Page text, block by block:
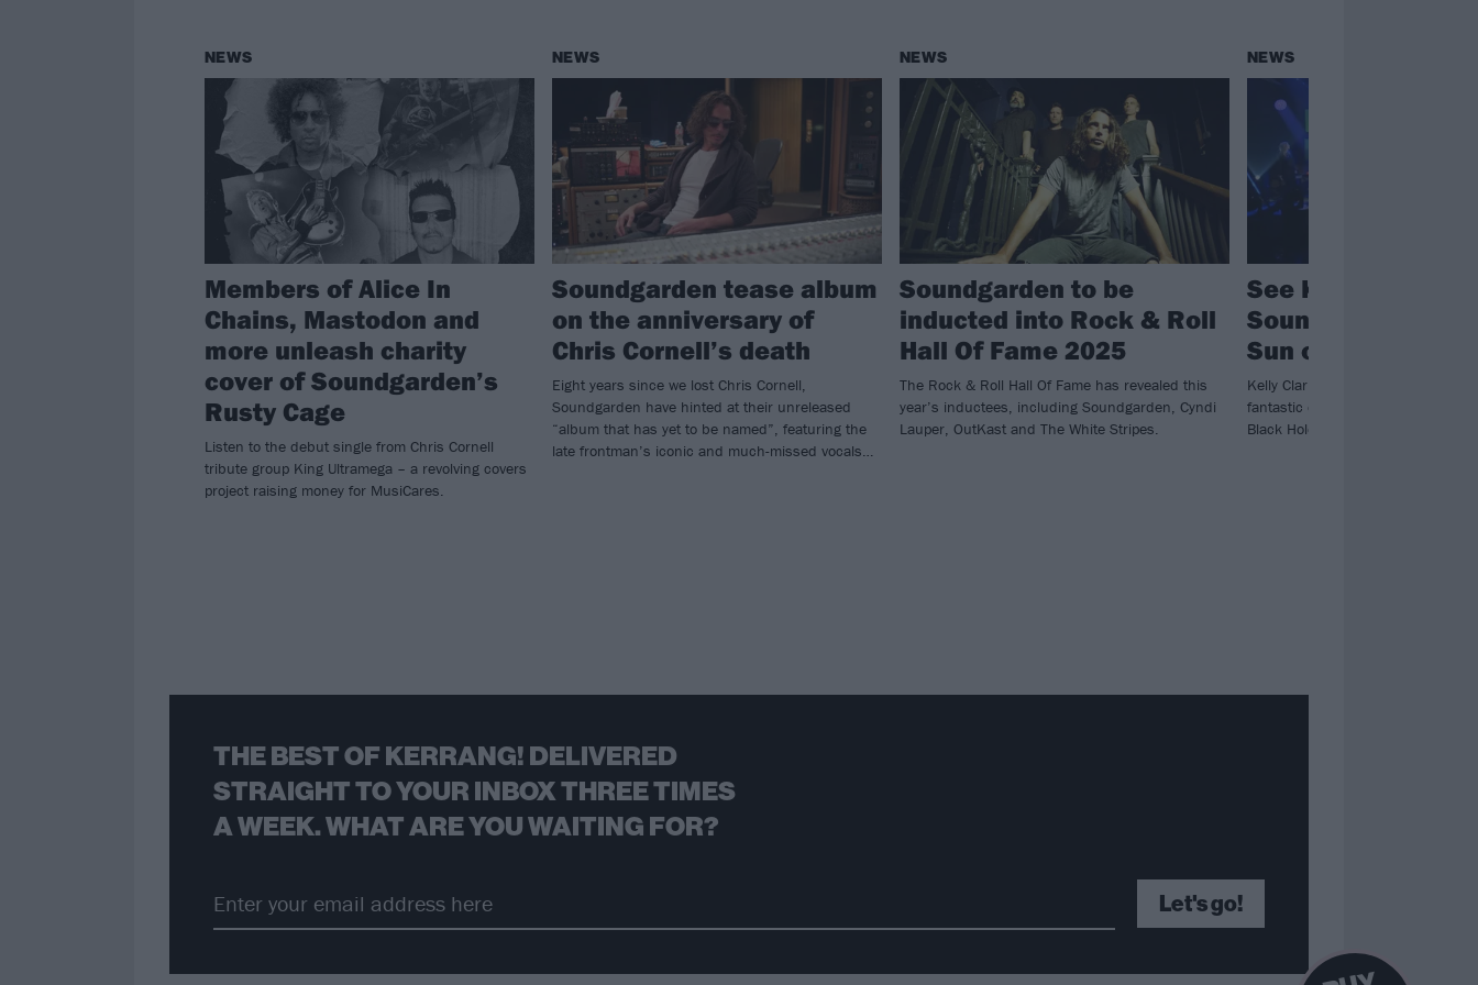
NEWS
Members of Alice In
Chains, Mastodon and
more unleash charity
cover of Soundgarden’s
Rusty Cage
Listen to the debut single from Chris Cornell
tribute group King Ultramega – a revolving covers
project raising money for MusiCares.
NEWS
Soundgarden tease album
on the anniversary of
Chris Cornell’s death
Eight years since we lost Chris Cornell,
Soundgarden have hinted at their unreleased
“album that has yet to be named”, featuring the
late frontman’s iconic and much-missed vocals…
NEWS
Soundgarden to be
inducted into Rock & Roll
Hall Of Fame 2025
The Rock & Roll Hall Of Fame has revealed this
year’s inductees, including Soundgarden, Cyndi
Lauper, OutKast and The White Stripes.
NEWS
See Kelly
Soundgarden’s
Sun on her TV
Kelly Clarkson pays tribute to
fantastic cover of Soundgarden’s
Black Hole Sun.
THE BEST OF KERRANG! DELIVERED
STRAIGHT TO YOUR INBOX THREE TIMES
A WEEK. WHAT ARE YOU WAITING FOR?
Let's go!